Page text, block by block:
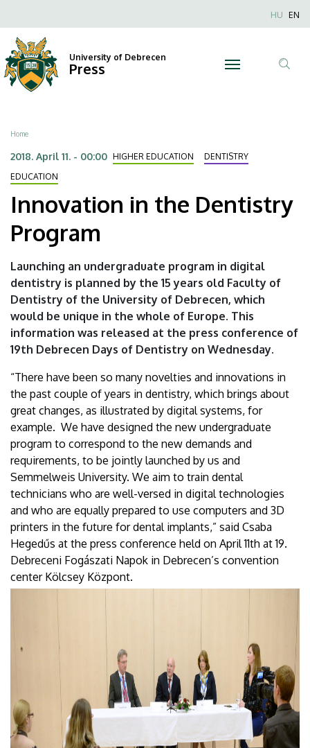
in
the
Dentistry
Program
University
of
Debrecen
to
main
content
Anonim
HU EN
University of Debrecen
Press
Breadcrumb
Home
2018. April 11. - 00:00 HIGHER EDUCATION
DENTISTRY
EDUCATION
Innovation in the Dentistry
Program
Launching an undergraduate program in digital
dentistry is planned by the 15 years old Faculty of
Dentistry of the University of Debrecen, which
would be unique in the whole of Europe. This
information was released at the press conference of
19th Debrecen Days of Dentistry on Wednesday.
“There have been so many novelties and innovations in
the past couple of years in dentistry, which brings about
great changes, as illustrated by digital systems, for
example. We have designed the new undergraduate
program to correspond to the new demands and
requirements, to be jointly launched by us and
Semmelweis University. We aim to train dental
technicians who are well-versed in digital technologies
and who are equally prepared to use computers and 3D
printers in the future for dental implants,” said Csaba
Hegedűs at the press conference held on April 11th at 19.
Debreceni Fogászati Napok in Debrecen’s convention
center Kölcsey Központ.